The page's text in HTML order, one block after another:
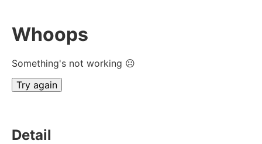
Whoops
Something's not working ☹
Try again
Detail